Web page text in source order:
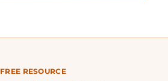
FREE RESOURCE